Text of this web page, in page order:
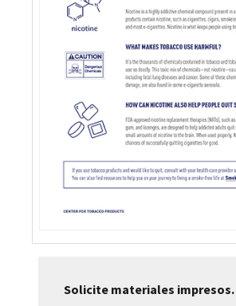
Solicite materiales impresos.